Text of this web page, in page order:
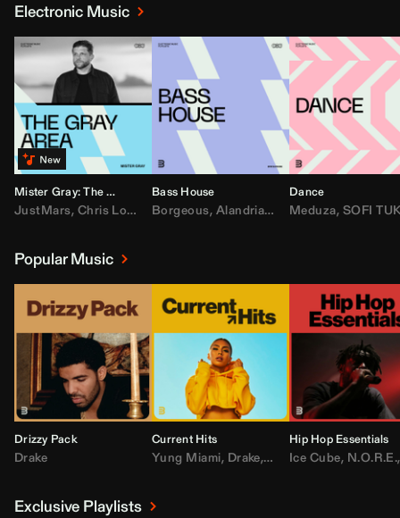
Electronic Music
Mister Gray: The Gray Area
JustMars, Chris Lorenzo ,Broken Future,Mister Gray,Tate McRae
Bass House
Borgeous, Alandria,Drake,FEZZO,Fred
Dance
Meduza, SOFI
Popular Music
Drizzy Pack
Drake
Current Hits
Yung Miami, Drake, DaBaby,T.I.,Don
Hip Hop Essentials
Ice Cube, N.O.R.E.,
Exclusive Playlists